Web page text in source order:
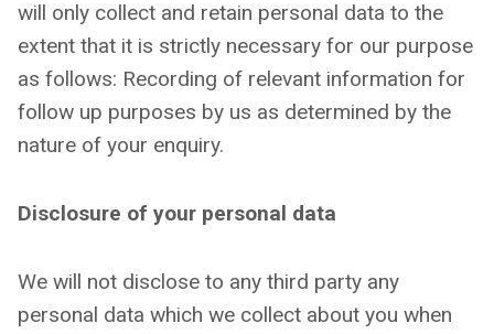
will only collect and retain personal data to the
extent that it is strictly necessary for our purpose
as follows: Recording of relevant information for
follow up purposes by us as determined by the
nature of your enquiry.
Disclosure of your personal data
We will not disclose to any third party any
personal data which we collect about you when